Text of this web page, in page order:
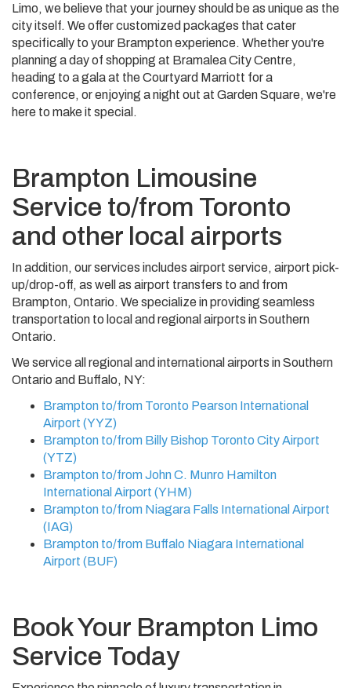
Limo, we believe that your journey should be as unique as the
city itself. We offer customized packages that cater
specifically to your Brampton experience. Whether you're
planning a day of shopping at Bramalea City Centre,
heading to a gala at the Courtyard Marriott for a
conference, or enjoying a night out at Garden Square, we're
here to make it special.
Brampton Limousine
Service to/from Toronto
and other local airports
In addition, our services includes airport service, airport pick-
up/drop-off, as well as airport transfers to and from
Brampton, Ontario. We specialize in providing seamless
transportation to local and regional airports in Southern
Ontario.
We service all regional and international airports in Southern
Ontario and Buffalo, NY:
Brampton to/from Toronto Pearson International
Airport (YYZ)
Brampton to/from Billy Bishop Toronto City Airport
(YTZ)
Brampton to/from John C. Munro Hamilton
International Airport (YHM)
Brampton to/from Niagara Falls International Airport
(IAG)
Brampton to/from Buffalo Niagara International
Airport (BUF)
Book Your Brampton Limo
Service Today